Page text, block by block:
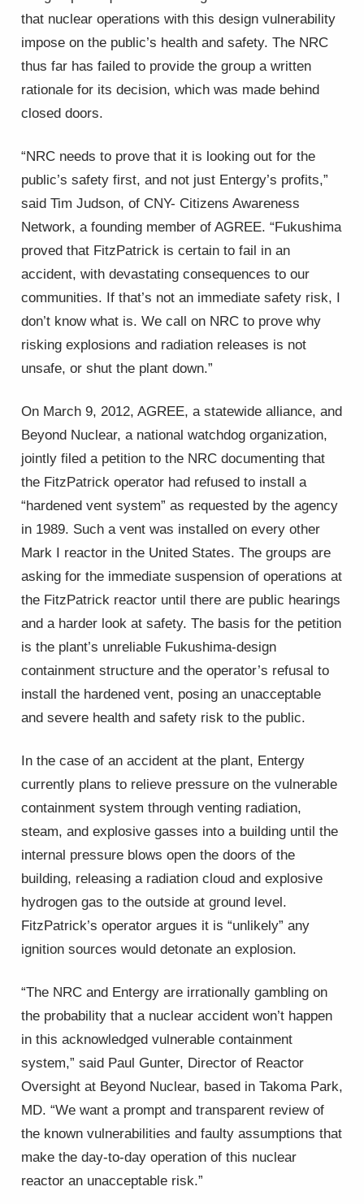
that nuclear operations with this design vulnerability
impose on the public’s health and safety. The NRC
thus far has failed to provide the group a written
rationale for its decision, which was made behind
closed doors.
“NRC needs to prove that it is looking out for the
public’s safety first, and not just Entergy’s profits,”
said Tim Judson, of CNY- Citizens Awareness
Network, a founding member of AGREE. “Fukushima
proved that FitzPatrick is certain to fail in an
accident, with devastating consequences to our
communities. If that’s not an immediate safety risk, I
don’t know what is. We call on NRC to prove why
risking explosions and radiation releases is not
unsafe, or shut the plant down.”
On March 9, 2012, AGREE, a statewide alliance, and
Beyond Nuclear, a national watchdog organization,
jointly filed a petition to the NRC documenting that
the FitzPatrick operator had refused to install a
“hardened vent system” as requested by the agency
in 1989. Such a vent was installed on every other
Mark I reactor in the United States. The groups are
asking for the immediate suspension of operations at
the FitzPatrick reactor until there are public hearings
and a harder look at safety. The basis for the petition
is the plant’s unreliable Fukushima-design
containment structure and the operator’s refusal to
install the hardened vent, posing an unacceptable
and severe health and safety risk to the public.
In the case of an accident at the plant, Entergy
currently plans to relieve pressure on the vulnerable
containment system through venting radiation,
steam, and explosive gasses into a building until the
internal pressure blows open the doors of the
building, releasing a radiation cloud and explosive
hydrogen gas to the outside at ground level.
FitzPatrick’s operator argues it is “unlikely” any
ignition sources would detonate an explosion.
“The NRC and Entergy are irrationally gambling on
the probability that a nuclear accident won’t happen
in this acknowledged vulnerable containment
system,” said Paul Gunter, Director of Reactor
Oversight at Beyond Nuclear, based in Takoma Park,
MD. “We want a prompt and transparent review of
the known vulnerabilities and faulty assumptions that
make the day-to-day operation of this nuclear
reactor an unacceptable risk.”